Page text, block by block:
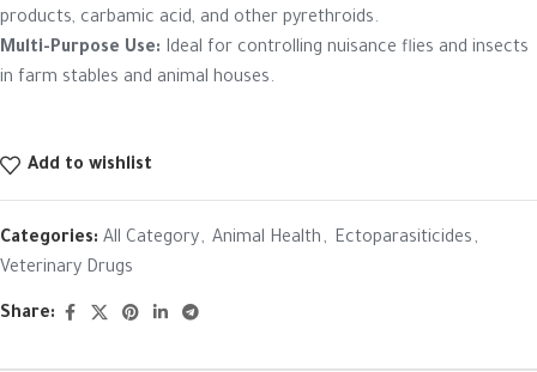
products, carbamic acid, and other pyrethroids.
Multi-Purpose Use: Ideal for controlling nuisance flies and insects
in farm stables and animal houses.
Add to wishlist
Categories: All Category, Animal Health, Ectoparasiticides,
Veterinary Drugs
Share: